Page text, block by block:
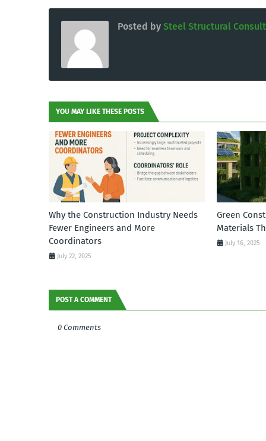
Posted by Steel Structural
YOU MAY LIKE THESE POSTS
Why the Construction Industry Needs
Fewer Engineers and More
Coordinators
July 22, 2025
Green
Materials
July 16, 2025
POST A COMMENT
0 Comments